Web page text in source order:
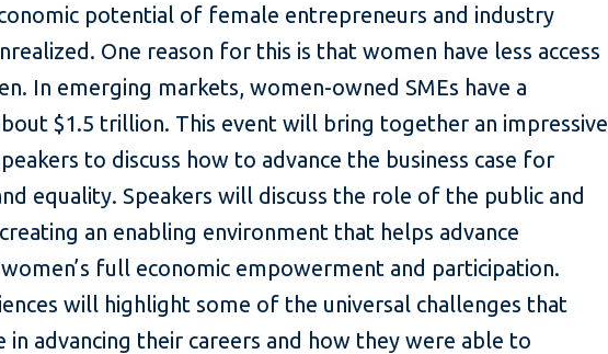
potential of female entrepreneurs and industry
One reason for this is that women have less access
In emerging markets, women-owned SMEs have a
$1.5 trillion. This event will bring together an impressive
to discuss how to advance the business case for
equality. Speakers will discuss the role of the public and
an enabling environment that helps advance
full economic empowerment and participation.
will highlight some of the universal challenges that
in advancing their careers and how they were able to